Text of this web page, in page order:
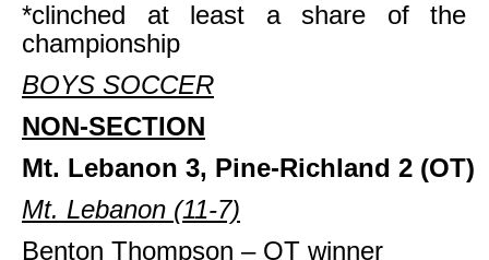
*clinched at least a share of the
championship
BOYS SOCCER
NON-SECTION
Mt. Lebanon 3, Pine-Richland 2 (OT)
Mt. Lebanon (11-7)
Benton Thompson – OT winner